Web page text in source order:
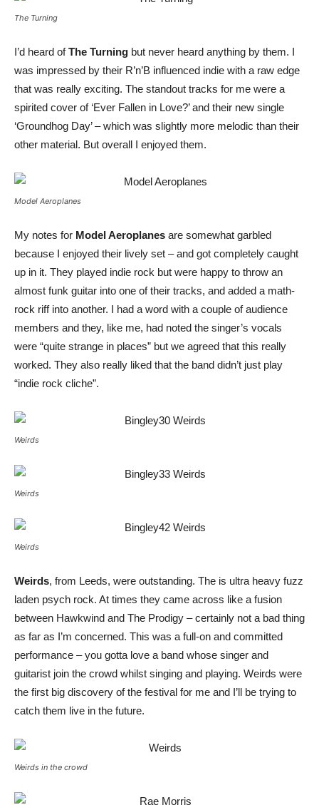
The Turning
I’d heard ofThe Turning but never heard anything by them. I
was impressed by their R’n’B influenced indie with a raw edge
that was really exciting. The standout tracks for me were a
spirited cover of ‘Ever Fallen in Love?’ and their new single
‘Groundhog Day’ – which was slightly more melodic than their
other material. But overall I enjoyed them.
Model Aeroplanes
My notes for Model Aeroplanes are somewhat garbled
because I enjoyed their lively set – and got completely caught
up in it. They played indie rock but were happy to throw an
almost funk guitar into one of their tracks, and added a math-
rock riff into another. I had a word with a couple of audience
members and they, like me, had noted the singer’s vocals
were “quite strange in places” but we agreed that this really
worked. They also really liked that the band didn’t just play
“indie rock cliche”.
Weirds
Weirds
Weirds
Weirds, from Leeds, were outstanding. The is ultra heavy fuzz
laden psych rock. At times they came across like a fusion
between Hawkwind and The Prodigy – certainly not a bad thing
as far as I’m concerned. This was a full-on and committed
performance – you gotta love a band whose singer and
guitarist join the crowd whilst singing and playing. Weirds were
the first big discovery of the festival for me and I’ll be trying to
catch them live in the future.
Weirds in the crowd